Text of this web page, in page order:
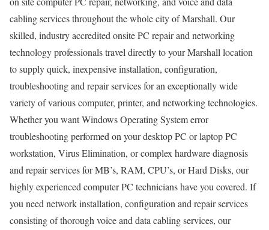
cabling services throughout the whole city of Marshall. Our
skilled, industry accredited onsite PC repair and networking
technology professionals travel directly to your Marshall location
to supply quick, inexpensive installation, configuration,
troubleshooting and repair services for an exceptionally wide
variety of various computer, printer, and networking technologies.
Whether you want Windows Operating System error
troubleshooting performed on your desktop PC or laptop PC
workstation, Virus Elimination, or complex hardware diagnosis
and repair services for MB’s, RAM, CPU’s, or Hard Disks, our
highly experienced computer PC technicians have you covered. If
you need network installation, configuration and repair services
consisting of thorough voice and data cabling services, our